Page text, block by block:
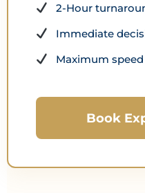
2-Hour
Immediate
Maximum
Book